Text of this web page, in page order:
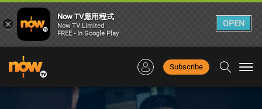
Subscribe
×
Now TV應用程式
Now TV Limited
FREE - In Google Play
OPEN